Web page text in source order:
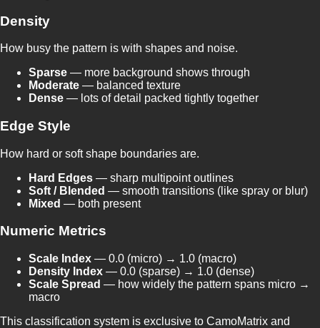
Density
How busy the pattern is with shapes and noise.
Sparse — more background shows through
Moderate — balanced texture
Dense — lots of detail packed tightly together
Edge Style
How hard or soft shape boundaries are.
Hard Edges — sharp multipoint outlines
Soft / Blended — smooth transitions (like spray or blur)
Mixed — both present
Numeric Metrics
Scale Index — 0.0 (micro) → 1.0 (macro)
Density Index — 0.0 (sparse) → 1.0 (dense)
Scale Spread — how widely the pattern spans micro →
macro
This classification system is exclusive to CamoMatrix and